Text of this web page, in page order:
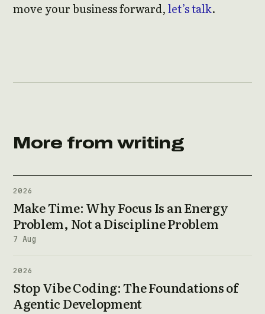
move your business forward,let’s talk.
More from writing
2026
Make Time: Why Focus Is an Energy
Problem, Not a Discipline Problem
7 Aug
2026
Stop Vibe Coding: The Foundations of
Agentic Development